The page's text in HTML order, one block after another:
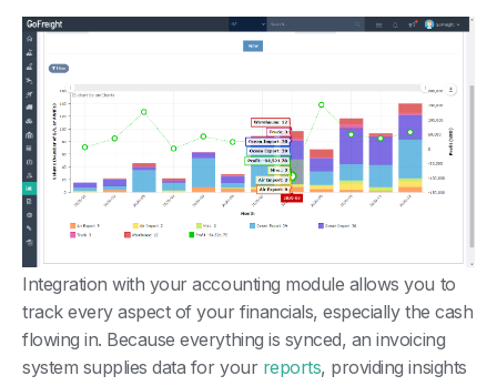
Integration with your accounting module allows you to
track every aspect of your financials, especially the cash
flowing in. Because everything is synced, an invoicing
system supplies data for your reports, providing insights